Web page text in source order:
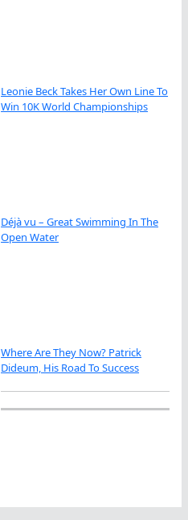
Leonie Beck Takes Her Own Line To
Win 10K World Championships
Déjà vu – Great Swimming In The
Open Water
Where Are They Now? Patrick
Dideum, His Road To Success